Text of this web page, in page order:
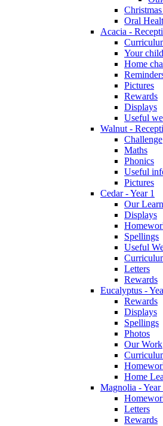
Oral
Acacia -
Your
Home
Pictures
Rewards
Displays
Useful
Walnut -
Challenge
Maths
Phonics
Useful
Pictures
Cedar - Year 1
Our
Displays
Spellings
Useful
Letters
Rewards
Eucalyptus -
Rewards
Displays
Spellings
Photos
Our Work
Home
Magnolia - Year
Letters
Rewards